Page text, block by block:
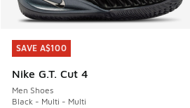
SAVE A$100
Nike G.T. Cut 4
Men Shoes
Black - Multi - Multi
SAVE A$100